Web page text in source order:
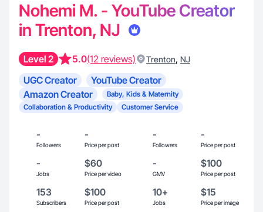
Nohemi M. - YouTube Creator
in Trenton, NJ
Level 2 5.0(12 reviews) Trenton, NJ
UGC Creator
YouTube Creator
Amazon Creator
Baby, Kids & Maternity
Collaboration & Productivity
Customer Service
-
Followers
-
Price per post
-
Followers
-
Price per post
-
Jobs
$60
Price per video
-
GMV
$100
Price per post
153
Subscribers
$100
Price per post
10+
Jobs
$15
Price per image